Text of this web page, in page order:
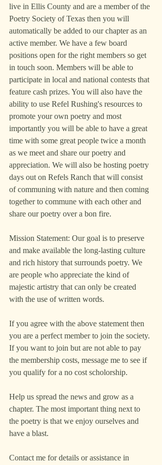
live in Ellis County and are a member of the
Poetry Society of Texas then you will
automatically be added to our chapter as an
active member. We have a few board
positions open for the right members so get
in touch soon. Members will be able to
participate in local and national contests that
feature cash prizes. You will also have the
ability to use Refel Rushing's resources to
promote your own poetry and most
importantly you will be able to have a great
time with some great people twice a month
as we meet and share our poetry and
appreciation. We will also be hosting poetry
days out on Refels Ranch that will consist
of communing with nature and then coming
together to commune with each other and
share our poetry over a bon fire.
Mission Statement: Our goal is to preserve
and make available the long-lasting culture
and rich history that surrounds poetry. We
are people who appreciate the kind of
majestic artistry that can only be created
with the use of written words.
If you agree with the above statement then
you are a perfect member to join the society.
If you want to join but are not able to pay
the membership costs, message me to see if
you qualify for a no cost scholorship.
Help us spread the news and grow as a
chapter. The most important thing next to
the poetry is that we enjoy ourselves and
have a blast.
Contact me for details or assistance in